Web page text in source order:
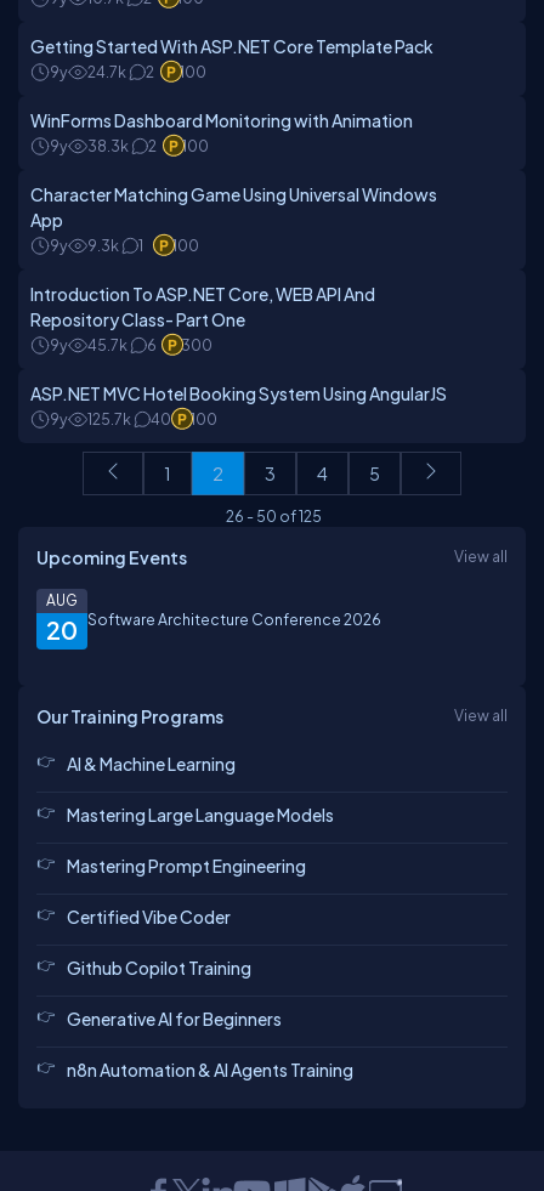
Getting Started With ASP.NET Core Template Pack
9y 24.7k 2 100
WinForms Dashboard Monitoring with Animation
9y 38.3k 2 100
Character Matching Game Using Universal Windows
App
9y 9.3k 1 100
Introduction To ASP.NET Core, WEB API And
Repository Class- Part One
9y 45.7k 6 300
ASP.NET MVC Hotel Booking System Using AngularJS
9y 125.7k 40 100
1 2 3 4 5
26 -50 of125
Upcoming Events View all
20
AUG
Software Architecture Conference 2026
Our Training Programs View all
AI & Machine Learning
Mastering Large Language Models
Mastering Prompt Engineering
Certified Vibe Coder
Github Copilot Training
Generative AI for Beginners
n8n Automation & AI Agents Training